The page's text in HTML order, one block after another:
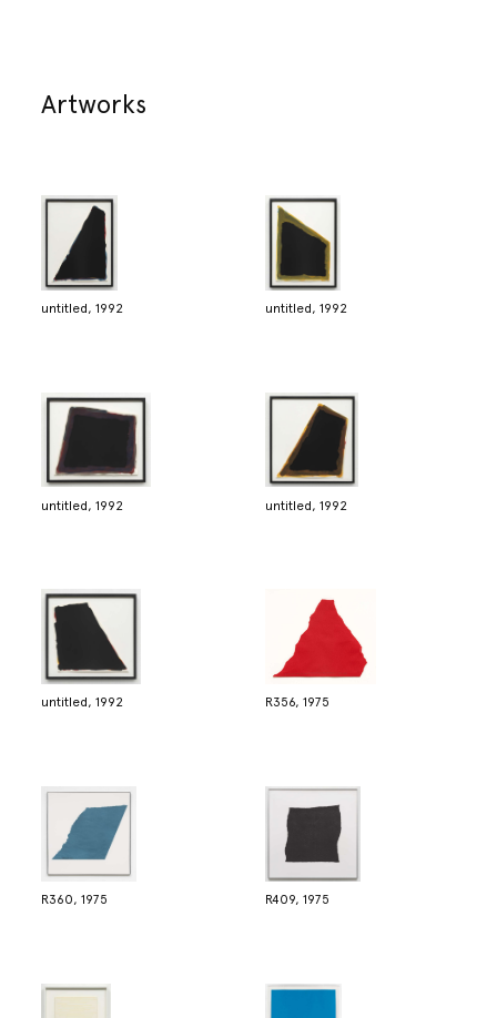
Artworks
untitled, 1992 untitled, 1992
untitled, 1992 untitled, 1992
untitled, 1992 R356, 1975
R360, 1975 R409, 1975